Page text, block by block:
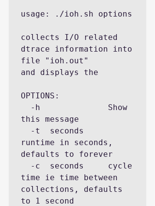
usage: ./ioh.sh options
collects I/O related
dtrace information into
file "ioh.out"
and displays the
OPTIONS:
this message
runtime in seconds,
defaults to forever
time ie time between
collections, defaults
to 1 second